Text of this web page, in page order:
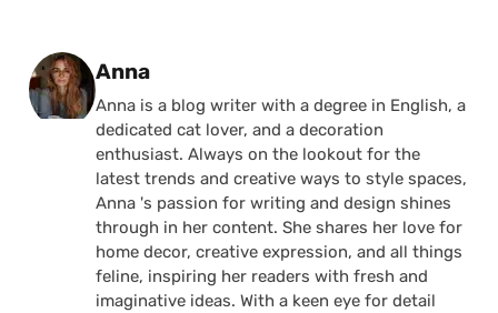
Posted by
Anna
Anna is a blog writer with a degree in English, a
dedicated cat lover, and a decoration
enthusiast. Always on the lookout for the
latest trends and creative ways to style spaces,
Anna 's passion for writing and design shines
through in her content. She shares her love for
home decor, creative expression, and all things
feline, inspiring her readers with fresh and
imaginative ideas. With a keen eye for detail